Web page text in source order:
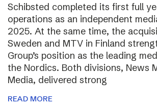
Schibsted completed its first full
operations as an independent
2025. At the same time, the
Sweden and MTV in Finland
Group’s position as the leading
the Nordics. Both divisions, News
Media, delivered strong
READ MORE